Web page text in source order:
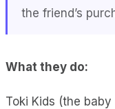
the friend’s
What they do:
Toki Kids (the